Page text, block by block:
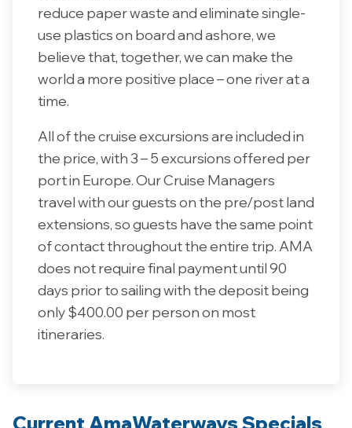
reduce paper waste and eliminate single-
use plastics on board and ashore, we
believe that, together, we can make the
world a more positive place – one river at a
time.
All of the cruise excursions are included in
the price, with 3 – 5 excursions offered per
port in Europe. Our Cruise Managers
travel with our guests on the pre/post land
extensions, so guests have the same point
of contact throughout the entire trip. AMA
does not require final payment until 90
days prior to sailing with the deposit being
only $400.00 per person on most
itineraries.
Current AmaWaterways Specials